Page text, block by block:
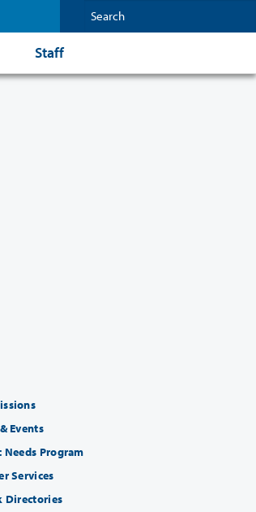
Staff
Events
Needs Program
Services
Directories